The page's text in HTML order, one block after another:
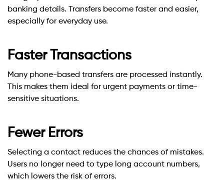
banking details. Transfers become faster and easier,
especially for everyday use.
Faster Transactions
Many phone-based transfers are processed instantly.
This makes them ideal for urgent payments or time-
sensitive situations.
Fewer Errors
Selecting a contact reduces the chances of mistakes.
Users no longer need to type long account numbers,
which lowers the risk of errors.